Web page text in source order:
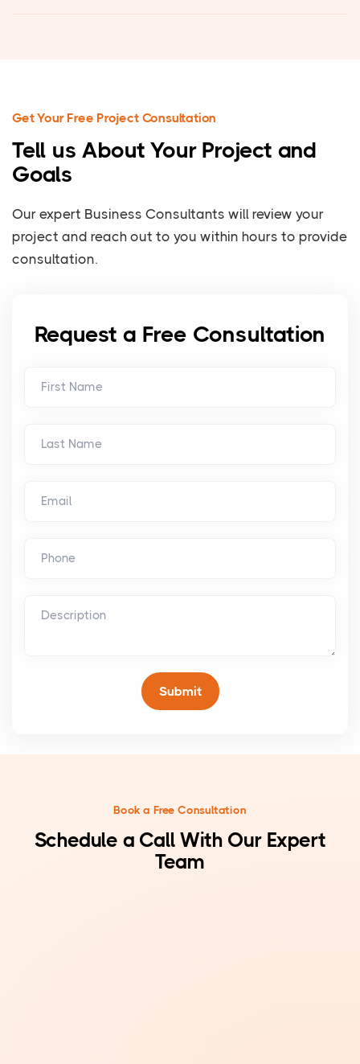
Get Your Free Project Consultation
Tell us About Your Project and
Goals
Our expert Business Consultants will review your
project and reach out to you within hours to provide
consultation.
Request a Free Consultation
Book a Free Consultation
Schedule a Call With Our Expert
Team